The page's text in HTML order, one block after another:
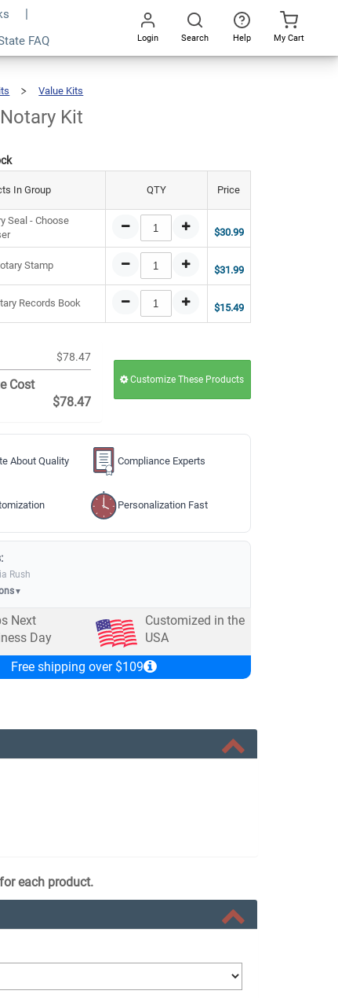
FAQ Login Search Help My Cart
Value Kits
Kit
In Group QTY Price
Seal - Choose
$30.99
Stamp $31.99
Records Book $15.49
$78.47
Cost
$78.47
Customize These Products
About Quality Compliance Experts
Personalization Fast
Rush
▼
Next
Day
Customized in the
USA
Free shipping over $109
each product.
Add To Cart